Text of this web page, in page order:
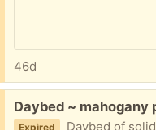
46d
Free:
Daybed ~ mahogany
Expired Daybed of solid mahogany wood